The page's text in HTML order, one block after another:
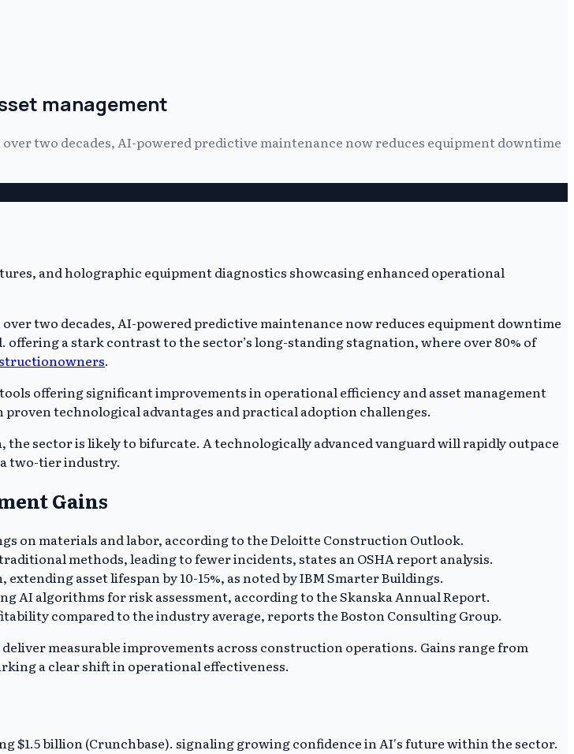
management
two decades, AI-powered predictive maintenance now reduces equipment downtime
two decades, AI-powered predictive maintenance now reduces equipment downtime
a stark contrast to the sector’s long-standing stagnation, where over 80% of
.
offering significant improvements in operational efficiency and asset management
technological advantages and practical adoption challenges.
sector is likely to bifurcate. A technologically advanced vanguard will rapidly outpace
two-tier industry.
Gains
on materials and labor, according to the Deloitte Construction Outlook.
methods, leading to fewer incidents, states an OSHA report analysis.
asset lifespan by 10-15%, as noted by IBM Smarter Buildings.
AI algorithms for risk assessment, according to the Skanska Annual Report.
compared to the industry average, reports the Boston Consulting Group.
measurable improvements across construction operations. Gains range from
a clear shift in operational effectiveness.
$1.5 billion (Crunchbase). signaling growing confidence in AI's future within the sector.